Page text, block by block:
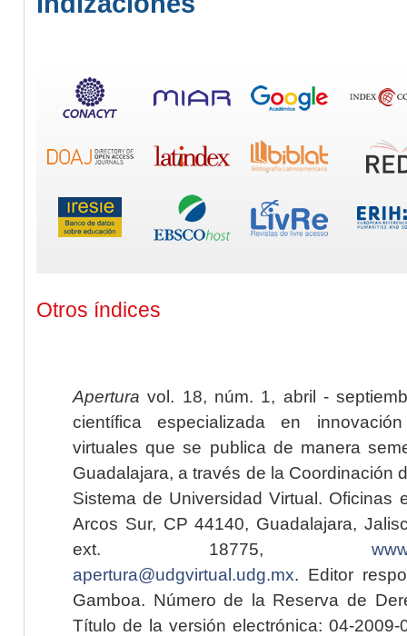
Otros índices
Apertura vol. 18, núm. 1, abril -
científica especializada en
virtuales que se publica de manera
Guadalajara, a través de la Coordinación
Sistema de Universidad Virtual. Oficinas
Arcos Sur, CP 44140, Guadalajara,
ext. 18775,
apertura@udgvirtual.udg.mx. Editor
Gamboa. Número de la Reserva de
Título de la versión electrónica: 04-2009-